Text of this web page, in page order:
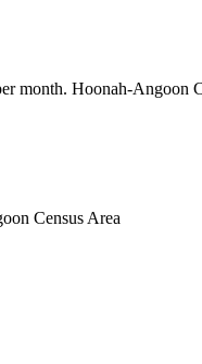
month. Hoonah-Angoon
Census Area